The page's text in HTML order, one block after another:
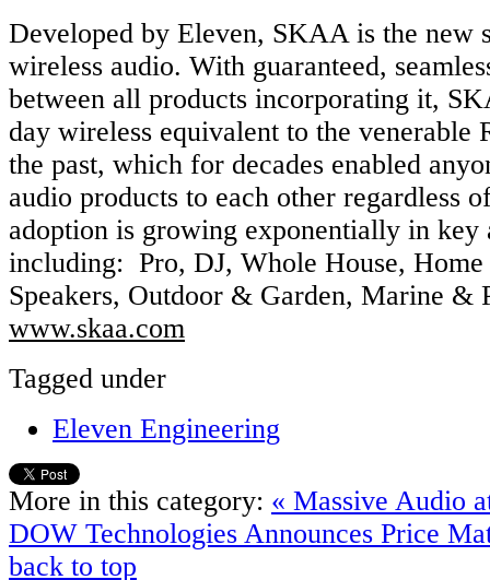
Developed by Eleven, SKAA is the new
wireless audio. With guaranteed,
between all products incorporating it,
day wireless equivalent to the venerable
the past, which for decades enabled
audio products to each other regardless
adoption is growing exponentially in key
including: Pro, DJ, Whole House, Home
Speakers, Outdoor & Garden, Marine &
www.skaa.com
Tagged under
Eleven Engineering
More in this category: « Massive Audio
DOW Technologies Announces Price
back to top